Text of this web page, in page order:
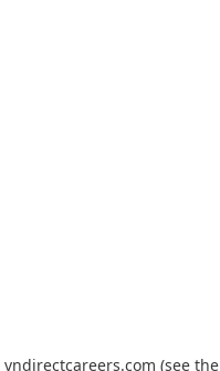
vndirectcareers.com (see the